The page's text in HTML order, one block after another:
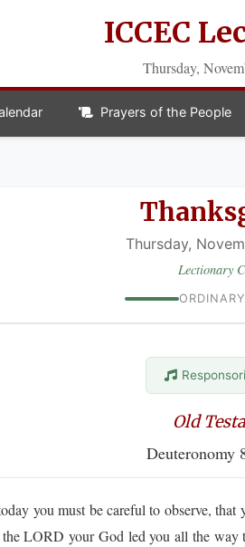
ICCEC
Thursday,
Prayers of the People
Thursday,
Lectionary
Old
Deuteronomy
you must be careful to observe,
LORD your God led you all the